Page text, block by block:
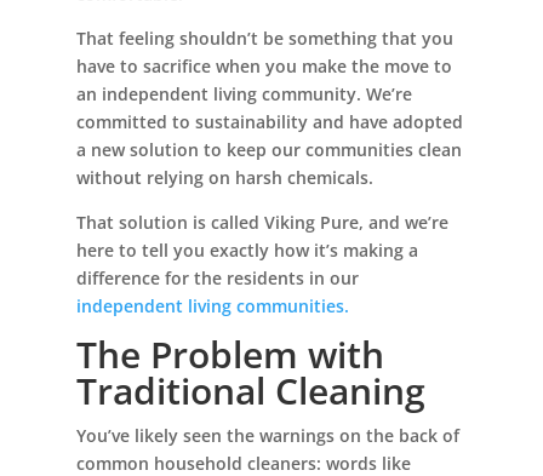
That feeling shouldn’t be something that you
have to sacrifice when you make the move to
an independent living community. We’re
committed to sustainability and have adopted
a new solution to keep our communities clean
without relying on harsh chemicals.
That solution is called Viking Pure, and we’re
here to tell you exactly how it’s making a
difference for the residents in our
independent living communities.
The Problem with
Traditional Cleaning
You’ve likely seen the warnings on the back of
common household cleaners: words like